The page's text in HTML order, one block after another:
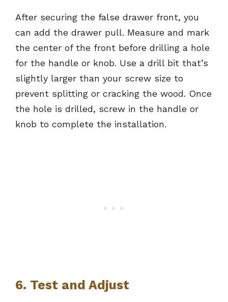
After securing the false drawer front, you
can add the drawer pull. Measure and mark
the center of the front before drilling a hole
for the handle or knob. Use a drill bit that’s
slightly larger than your screw size to
prevent splitting or cracking the wood. Once
the hole is drilled, screw in the handle or
knob to complete the installation.
6. Test and Adjust